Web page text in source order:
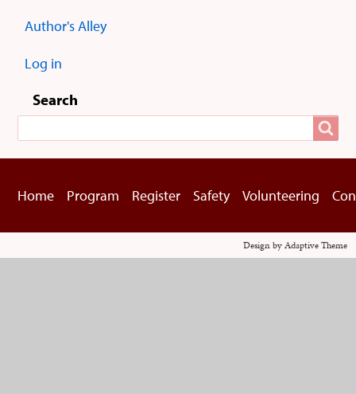
here:
menus
Author's Alley
User
menu
Log in
Search
Footer
Home Program Register Safety Volunteering
Design by Adaptive Theme